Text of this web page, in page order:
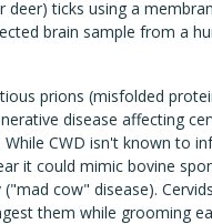
deer) ticks using a
brain sample from a
prions (misfolded
disease affecting
CWD isn't known to
it could mimic bovine
cow" disease).
them while grooming